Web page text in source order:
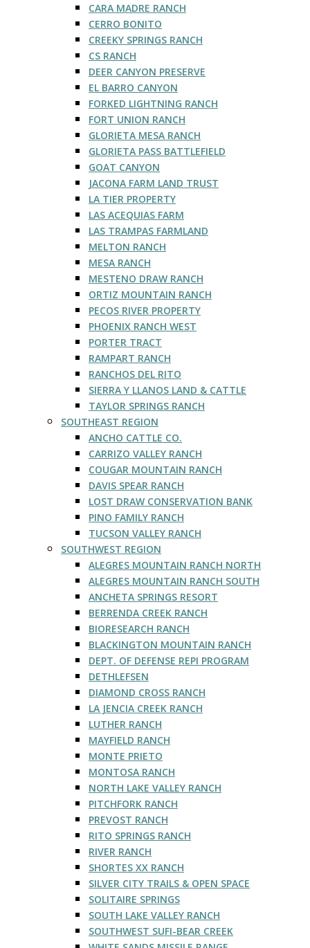
CARA MADRE RANCH
CERRO BONITO
CREEKY SPRINGS RANCH
CS RANCH
DEER CANYON PRESERVE
EL BARRO CANYON
FORKED LIGHTNING RANCH
FORT UNION RANCH
GLORIETA MESA RANCH
GLORIETA PASS BATTLEFIELD
GOAT CANYON
JACONA FARM LAND TRUST
LA TIER PROPERTY
LAS ACEQUIAS FARM
LAS TRAMPAS FARMLAND
MELTON RANCH
MESA RANCH
MESTENO DRAW RANCH
ORTIZ MOUNTAIN RANCH
PECOS RIVER PROPERTY
PHOENIX RANCH WEST
PORTER TRACT
RAMPART RANCH
RANCHOS DEL RITO
SIERRA Y LLANOS LAND & CATTLE
TAYLOR SPRINGS RANCH
SOUTHEAST REGION
ANCHO CATTLE CO.
CARRIZO VALLEY RANCH
COUGAR MOUNTAIN RANCH
DAVIS SPEAR RANCH
LOST DRAW CONSERVATION BANK
PINO FAMILY RANCH
TUCSON VALLEY RANCH
SOUTHWEST REGION
ALEGRES MOUNTAIN RANCH NORTH
ALEGRES MOUNTAIN RANCH SOUTH
ANCHETA SPRINGS RESORT
BERRENDA CREEK RANCH
BIORESEARCH RANCH
BLACKINGTON MOUNTAIN RANCH
DEPT. OF DEFENSE REPI PROGRAM
DETHLEFSEN
DIAMOND CROSS RANCH
LA JENCIA CREEK RANCH
LUTHER RANCH
MAYFIELD RANCH
MONTE PRIETO
MONTOSA RANCH
NORTH LAKE VALLEY RANCH
PITCHFORK RANCH
PREVOST RANCH
RITO SPRINGS RANCH
RIVER RANCH
SHORTES XX RANCH
SILVER CITY TRAILS & OPEN SPACE
SOLITAIRE SPRINGS
SOUTH LAKE VALLEY RANCH
SOUTHWEST SUFI-BEAR CREEK